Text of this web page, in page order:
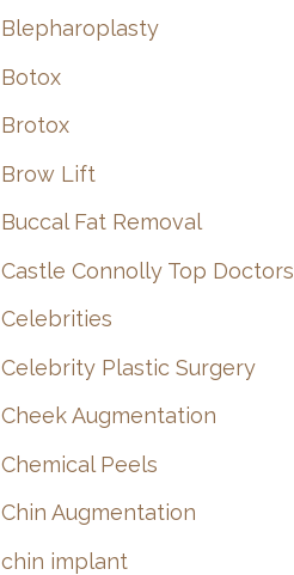
Blepharoplasty
Botox
Brotox
Brow Lift
Buccal Fat Removal
Castle Connolly Top Doctors
Celebrities
Celebrity Plastic Surgery
Cheek Augmentation
Chemical Peels
Chin Augmentation
chin implant